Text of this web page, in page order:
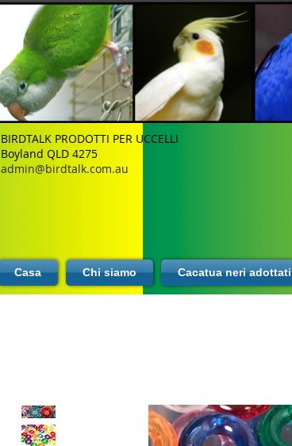
BIRDTALK PRODOTTI PER UCCELLI
Boyland QLD 4275
admin@birdtalk.com.au
Casa Chi siamo Cacatua neri adottati